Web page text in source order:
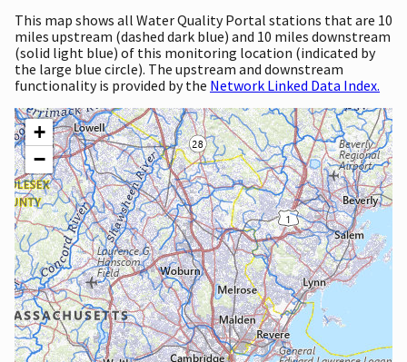
This map shows all Water Quality Portal stations that are 10
miles upstream (dashed dark blue) and 10 miles downstream
(solid light blue) of this monitoring location (indicated by
the large blue circle). The upstream and downstream
functionality is provided by the Network Linked Data Index.
+
−